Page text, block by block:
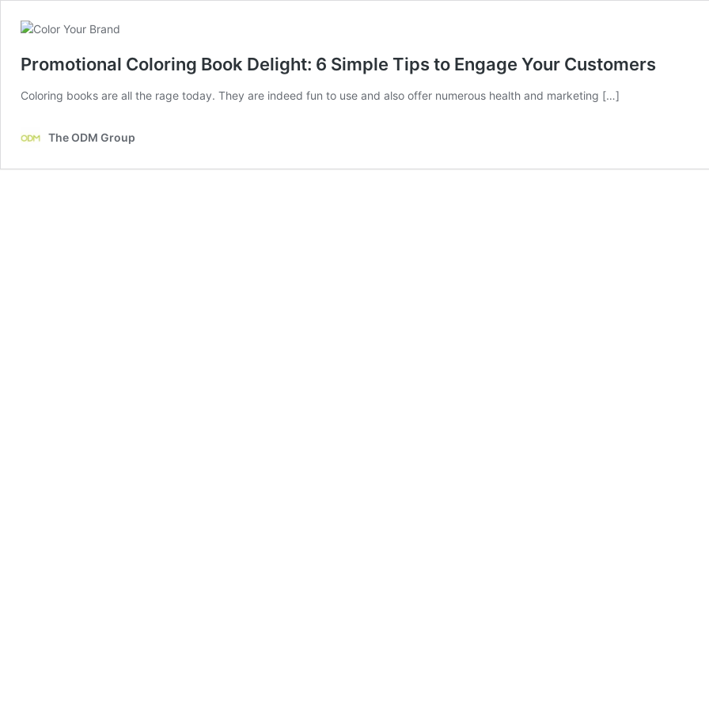
Promotional Coloring Book Delight: 6 Simple Tips to Engage Your Customers
Coloring books are all the rage today. They are indeed fun to use and also offer numerous health and marketing […]
The ODM Group